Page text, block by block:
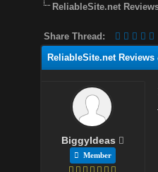
ReliableSite.net
Share Thread:
ReliableSite.net Reviews
BiggyIdeas
Member